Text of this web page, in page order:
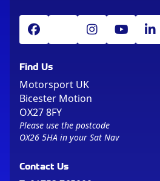
Find Us
Motorsport UK
Bicester Motion
OX27 8FY
Please use the postcode
OX26 5HA in your Sat Nav
Contact Us